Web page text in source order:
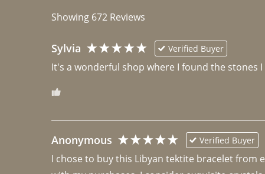
Showing 672 Reviews
Sylvia Verified Buyer
It's a wonderful shop where I found the stones
Anonymous Verified Buyer
I chose to buy this Libyan tektite bracelet from